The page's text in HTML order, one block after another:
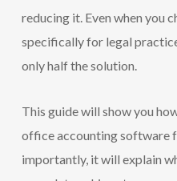
reducing it. Even when you
specifically for legal
only half the solution.
This guide will show you
office accounting software
importantly, it will explain